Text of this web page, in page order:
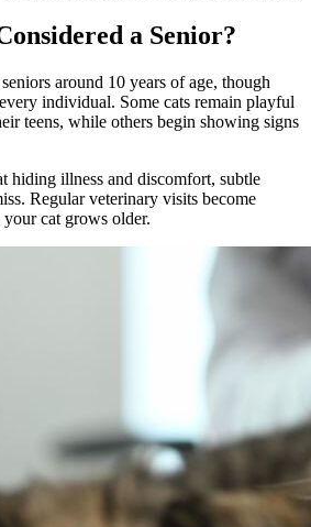
a Senior?
around 10 years of age, though
individual. Some cats remain playful
teens, while others begin showing signs
hiding illness and discomfort, subtle
Regular veterinary visits become
cat grows older.